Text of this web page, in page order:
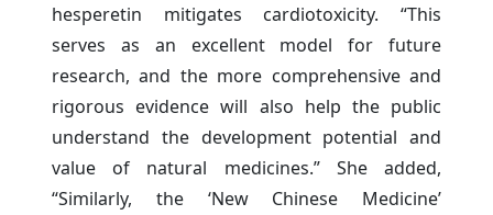
hesperetin mitigates cardiotoxicity. “This
serves as an excellent model for future
research, and the more comprehensive and
rigorous evidence will also help the public
understand the development potential and
value of natural medicines.” She added,
“Similarly, the ‘New Chinese Medicine’